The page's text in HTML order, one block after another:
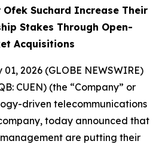
Suchard Increase Their
Stakes Through Open-
Acquisitions
2026 (GLOBE NEWSWIRE)
CUEN) (the “Company” or
driven telecommunications
today announced that
are putting their